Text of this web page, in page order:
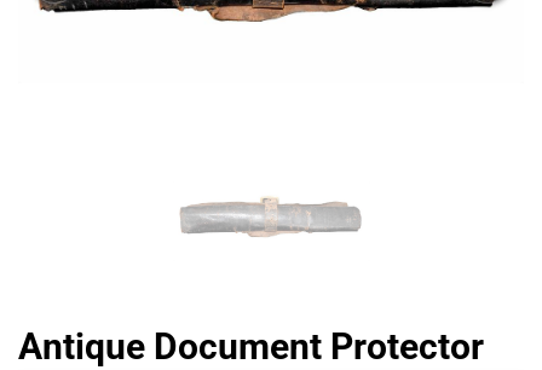
Antique Document Protector